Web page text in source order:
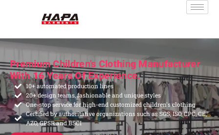
Premium Children's Clothing Manufacturer
With 16 Years Of Experience.
10+ automated production lines
20+ design teams, fashionable and unique styles
One-stop service for high-end customized children's clothing
Certified by authoritative organizations such as SGS, ISO, CPC, CE,
AZO, GPSR and BSCI